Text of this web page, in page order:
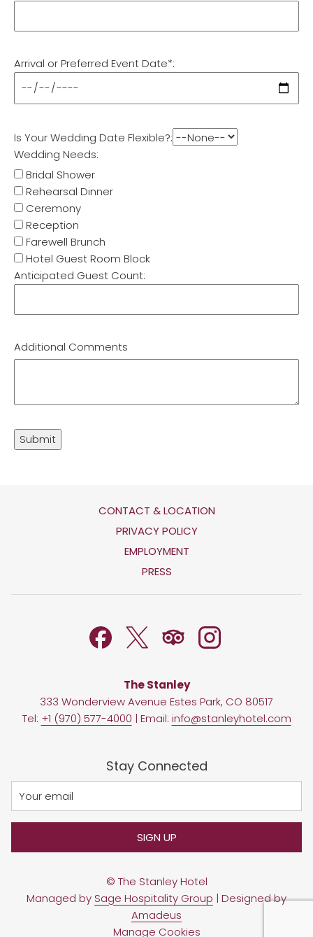
Arrival or Preferred Event Date*:
Is Your Wedding Date Flexible?:
Wedding Needs:
Bridal Shower
Rehearsal Dinner
Ceremony
Reception
Farewell Brunch
Hotel Guest Room Block
Anticipated Guest Count:
Additional Comments
Submit
CONTACT & LOCATION
PRIVACY POLICYOPENS
TAB
EMPLOYMENTOPENS
PRESS
The Stanley
333 Wonderview Avenue Estes Park, CO 80517
Tel: +1 (970) 577-4000 | Email: info@stanleyhotel.com
Stay Connected
SIGN UP
© The Stanley Hotel
Managed by Sage Hospitality Group | Designed by
Amadeus
Manage Cookies